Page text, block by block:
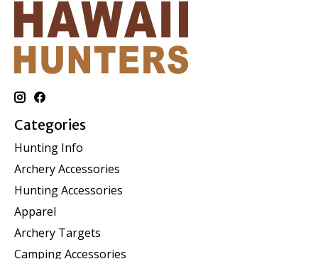
Categories
Hunting Info
Archery Accessories
Hunting Accessories
Apparel
Archery Targets
Camping Accessories